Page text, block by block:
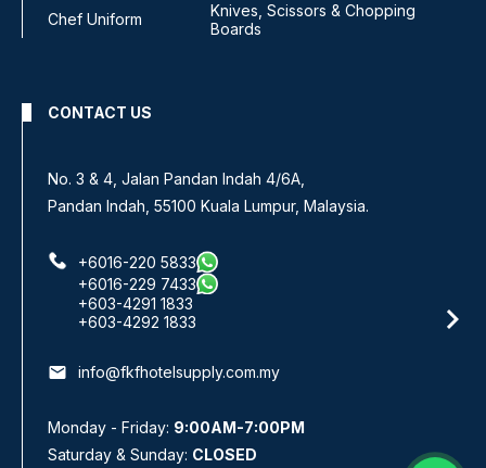
Chef Uniform
Knives, Scissors & Chopping
Boards
CONTACT US
No. 3 & 4, Jalan Pandan Indah 4/6A,
Pandan Indah, 55100 Kuala Lumpur, Malaysia.
+6016-220 5833
+6016-229 7433
+603-4291 1833
+603-4292 1833
email info@fkfhotelsupply.com.my
Monday - Friday: 9:00AM-7:00PM
Saturday & Sunday: CLOSED